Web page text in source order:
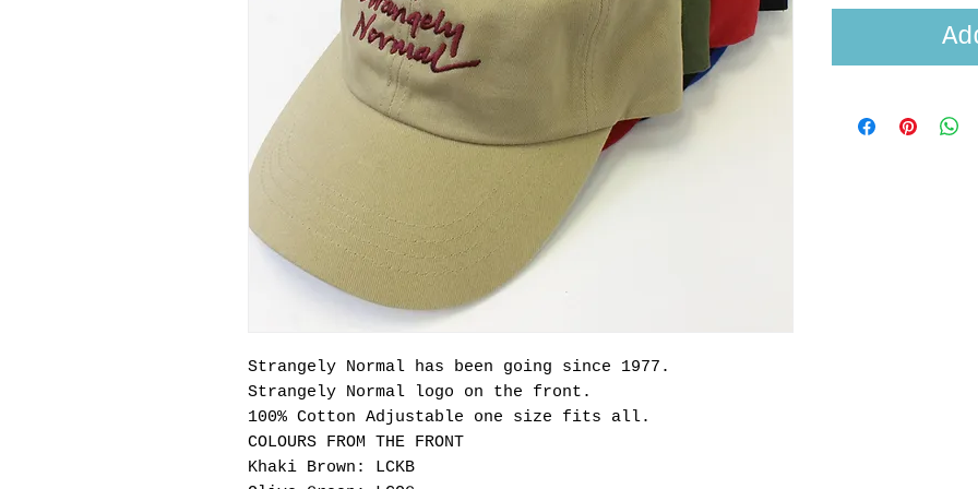
Strangely Normal has been going since 1977.
Strangely Normal logo on the front.
100% Cotton Adjustable one size fits all.
COLOURS FROM THE FRONT
Khaki Brown: LCKB